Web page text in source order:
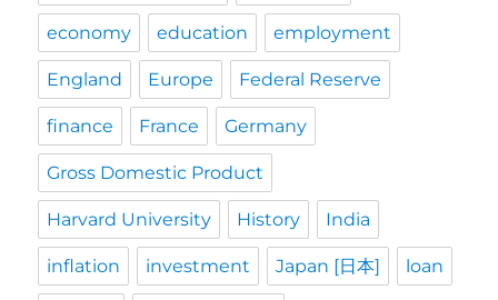
economy education employment
England Europe Federal Reserve
finance France Germany
Gross Domestic Product
Harvard University History India
inflation investment Japan [日本] loan